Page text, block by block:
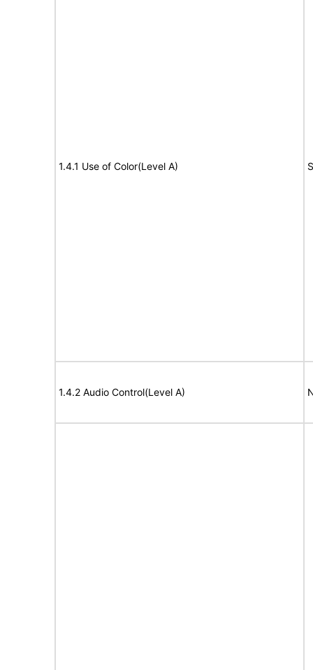
1.4.1 Use of Color(Level A)
1.4.2 Audio Control(Level A)